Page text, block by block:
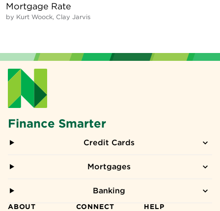
Mortgage Rate
by Kurt Woock, Clay Jarvis
Finance Smarter
Credit Cards
Mortgages
Banking
ABOUT CONNECT HELP